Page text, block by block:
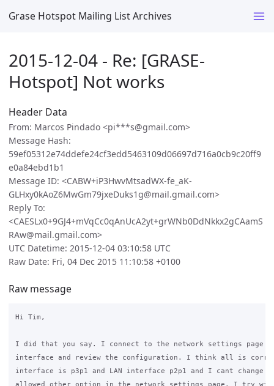
Grase Hotspot Mailing List Archives
2015-12-04 - Re: [GRASE-
Hotspot] Not works
Header Data
From: Marcos Pindado <pi***s@gmail.com>
Message Hash:
59ef05312e74ddefe24cf3edd5463109d06697d716a0cb9c20ff9
e0a84ebd1b1
Message ID: <CABW+iP3HwvMtsadWX-fe_aK-
GLHxy0kAoZ6MwGm79jxeDuks1g@mail.gmail.com>
Reply To:
<CAESLx0+9GJ4+mVqCc0qAnUcA2yt+grWNb0DdNkkx2gCAamS
RAw@mail.gmail.com>
UTC Datetime: 2015-12-04 03:10:58 UTC
Raw Date: Fri, 04 Dec 2015 11:10:58 +0100
Raw message
Hi Tim,
I did that you say. I connect to the network settings page
interface and review the configuration. I think all is
interface is p3p1 and LAN interface p2p1 and I cant
allowed other option in the network settings page. I try